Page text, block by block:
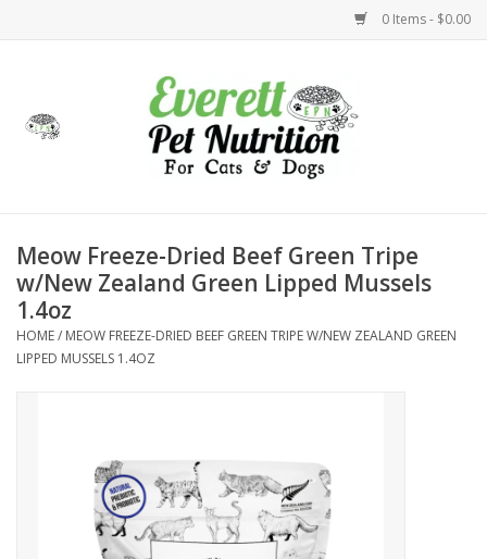
0 Items - $0.00
Health
Toys
Meow Freeze-Dried Beef Green Tripe
w/New Zealand Green Lipped Mussels
1.4oz
HOME/ MEOW FREEZE-DRIED BEEF GREEN TRIPE W/NEW ZEALAND GREEN
LIPPED MUSSELS 1.4OZ